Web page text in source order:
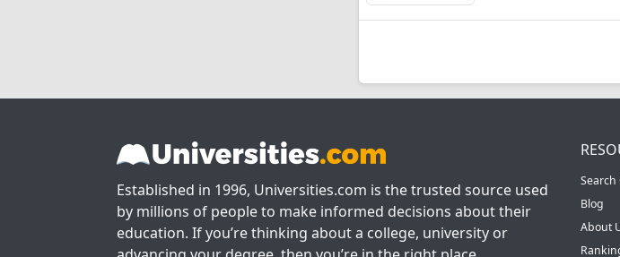
Established in 1996, Universities.com is the trusted source used
by millions of people to make informed decisions about their
education. If you’re thinking about a college, university or
Search
Blog
About